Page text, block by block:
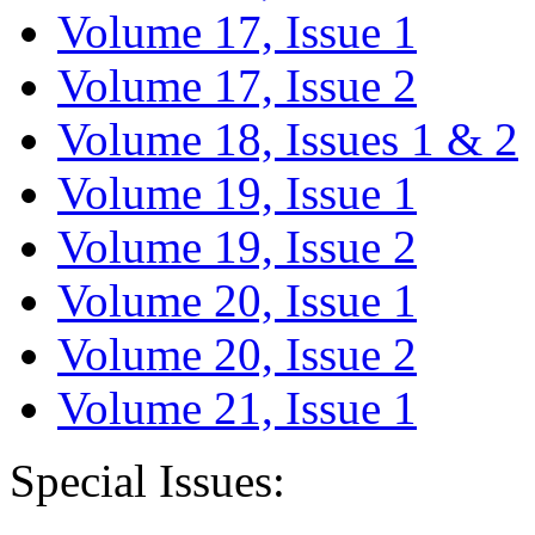
Volume 17, Issue 1
Volume 17, Issue 2
Volume 18, Issues 1 & 2
Volume 19, Issue 1
Volume 19, Issue 2
Volume 20, Issue 1
Volume 20, Issue 2
Volume 21, Issue 1
Special Issues: